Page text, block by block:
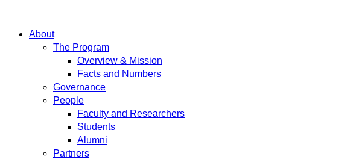
About
The Program
Overview & Mission
Facts and Numbers
Governance
People
Faculty and Researchers
Students
Alumni
Partners